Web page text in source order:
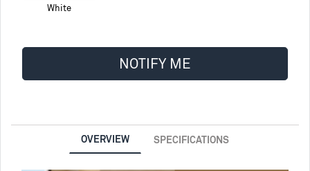
White
NOTIFY ME
OVERVIEW SPECIFICATIONS